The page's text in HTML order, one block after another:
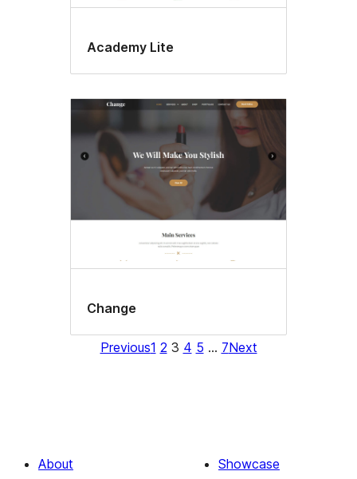
Academy Lite
Change
Previous1 2 3 4 5 … 7Next
About
Showcase